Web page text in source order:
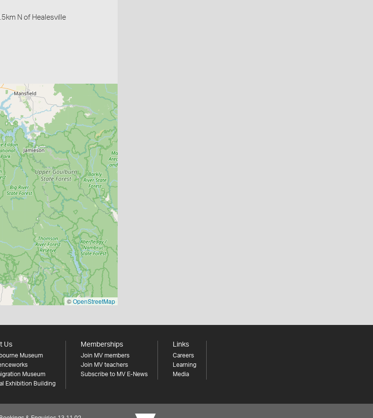
N of Healesville
©OpenStreetMap
Us
Museum
Museum
Exhibition Building
Memberships
Join MV members
Join MV teachers
Subscribe to MV E-News
Links
Careers
Learning
Media